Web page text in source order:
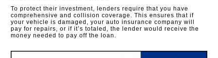
To protect their investment, lenders require that you have
comprehensive and collision coverage. This ensures that if
your vehicle is damaged, your auto insurance company will
pay for repairs, or if it’s totaled, the lender would receive the
money needed to pay off the loan.​